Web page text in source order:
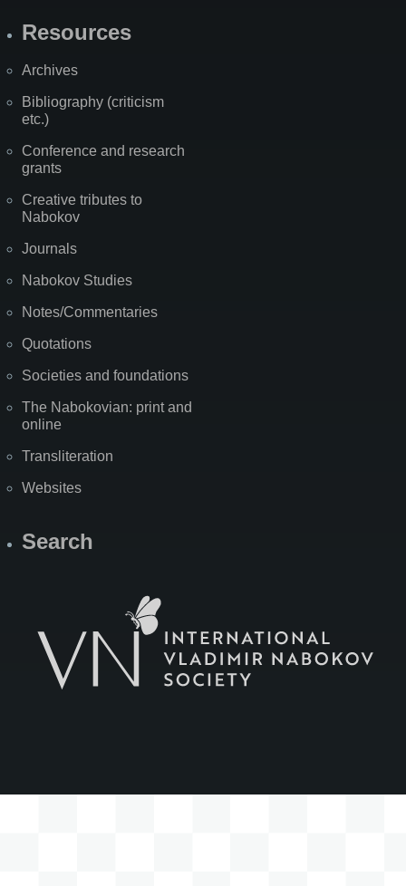
Resources
Archives
Bibliography (criticism
etc.)
Conference and research
grants
Creative tributes to
Nabokov
Journals
Nabokov Studies
Notes/Commentaries
Quotations
Societies and foundations
The Nabokovian: print and
online
Transliteration
Websites
Search